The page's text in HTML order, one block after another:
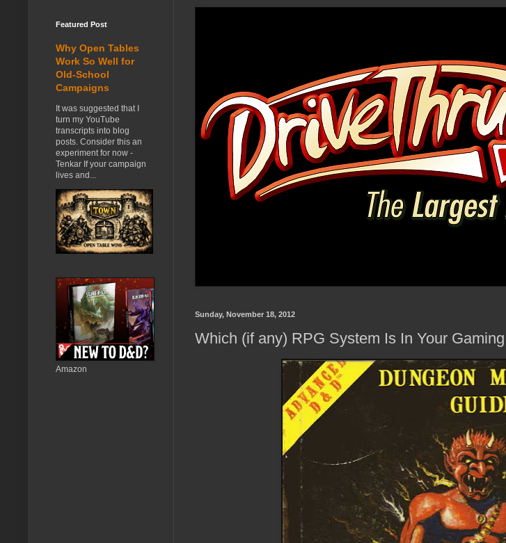
Sunday, November 18, 2012
Which (if any) RPG System Is In Your
Featured Post
Why Open Tables
Work So Well for
Old-School
Campaigns
It was suggested that I
turn my YouTube
transcripts into blog
posts. Consider this an
experiment for now -
Tenkar If your campaign
lives and...
Amazon